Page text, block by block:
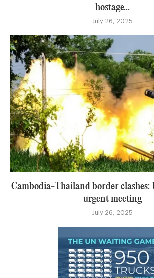
hostage...
July 26, 2025
Cambodia-Thailand border clashes:
urgent meeting
July 26, 2025